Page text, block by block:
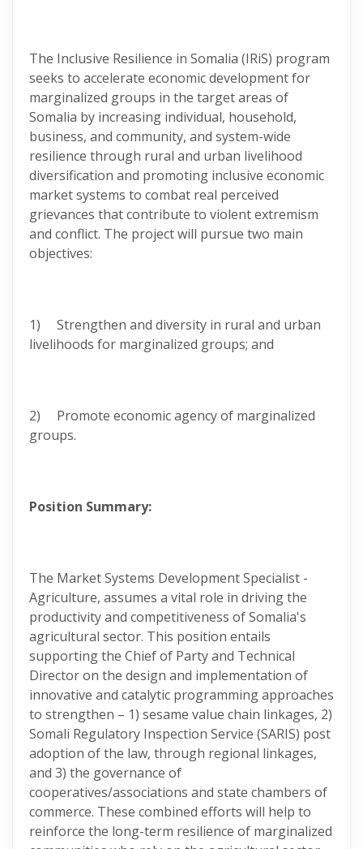
The Inclusive Resilience in Somalia (IRiS) program
seeks to accelerate economic development for
marginalized groups in the target areas of
Somalia by increasing individual, household,
business, and community, and system-wide
resilience through rural and urban livelihood
diversification and promoting inclusive economic
market systems to combat real perceived
grievances that contribute to violent extremism
and conflict. The project will pursue two main
objectives:
1) Strengthen and diversity in rural and urban
livelihoods for marginalized groups; and
2) Promote economic agency of marginalized
groups.
Position Summary:
The Market Systems Development Specialist -
Agriculture, assumes a vital role in driving the
productivity and competitiveness of Somalia's
agricultural sector. This position entails
supporting the Chief of Party and Technical
Director on the design and implementation of
innovative and catalytic programming approaches
to strengthen – 1) sesame value chain linkages, 2)
Somali Regulatory Inspection Service (SARIS) post
adoption of the law, through regional linkages,
and 3) the governance of
cooperatives/associations and state chambers of
commerce. These combined efforts will help to
reinforce the long-term resilience of marginalized